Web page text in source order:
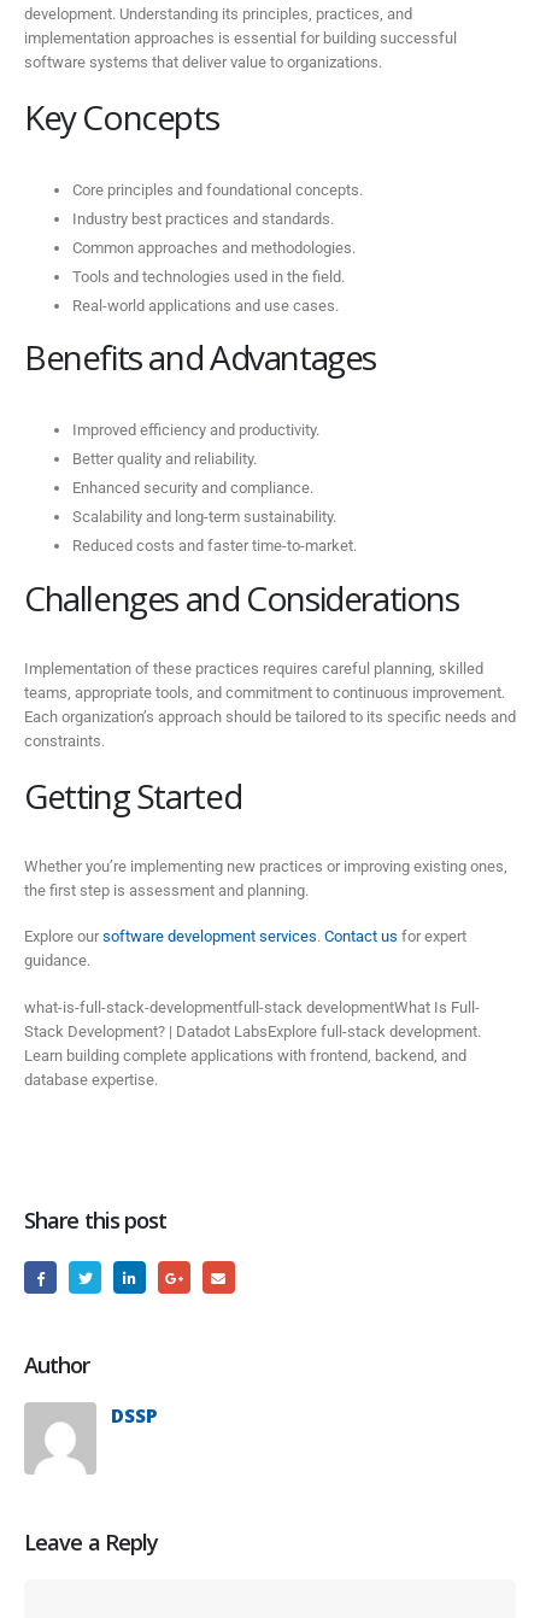
development. Understanding its principles, practices, and
implementation approaches is essential for building successful
software systems that deliver value to organizations.
Key Concepts
Core principles and foundational concepts.
Industry best practices and standards.
Common approaches and methodologies.
Tools and technologies used in the field.
Real-world applications and use cases.
Benefits and Advantages
Improved efficiency and productivity.
Better quality and reliability.
Enhanced security and compliance.
Scalability and long-term sustainability.
Reduced costs and faster time-to-market.
Challenges and Considerations
Implementation of these practices requires careful planning, skilled
teams, appropriate tools, and commitment to continuous improvement.
Each organization’s approach should be tailored to its specific needs and
constraints.
Getting Started
Whether you’re implementing new practices or improving existing ones,
the first step is assessment and planning.
Explore oursoftware development services. Contact us for expert
guidance.
what-is-full-stack-developmentfull-stack developmentWhat Is Full-
Stack Development? | Datadot LabsExplore full-stack development.
Learn building complete applications with frontend, backend, and
database expertise.
Share this post
Author
DSSP
Leave a Reply